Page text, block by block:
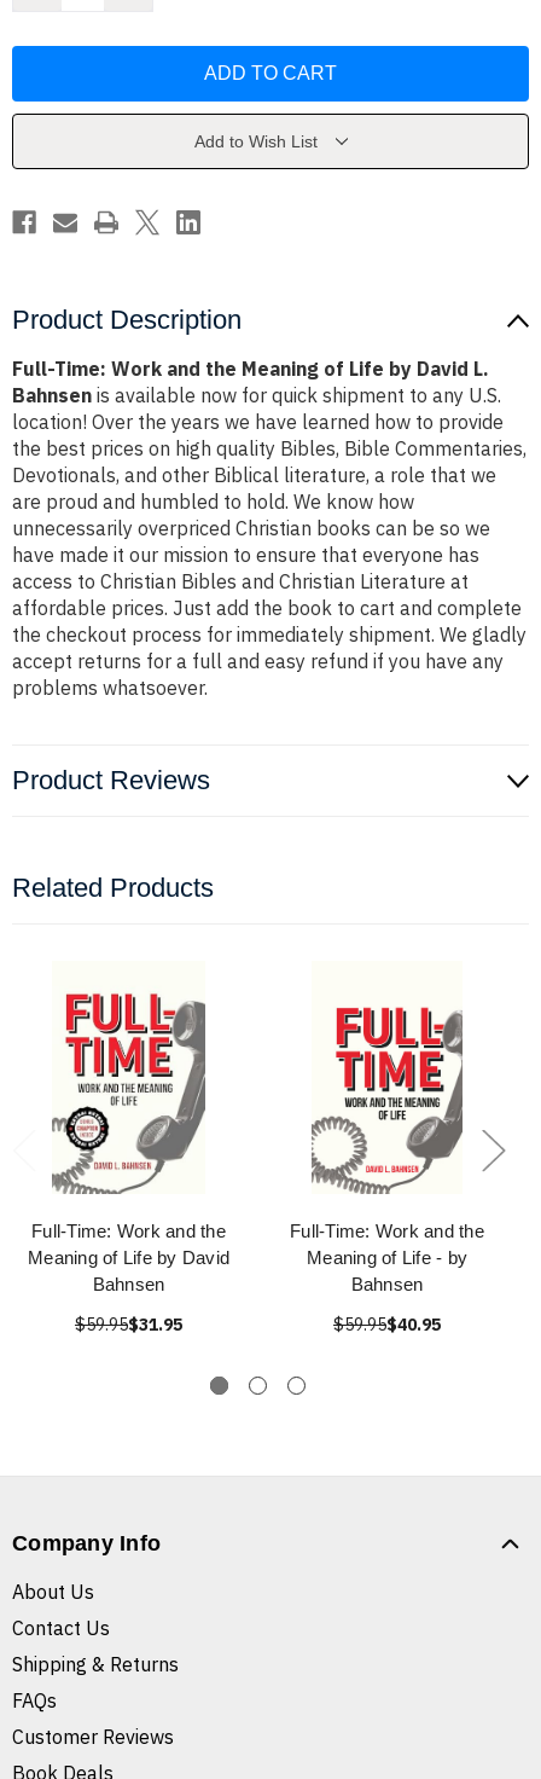
the
by
L.
Bahnsen
the
by
Bahnsen
Add to Wish List
Product Description
Full-Time: Work and the Meaning of Life by David L.
Bahnsen is available now for quick shipment to any U.S.
location! Over the years we have learned how to provide
the best prices on high quality Bibles, Bible Commentaries,
Devotionals, and other Biblical literature, a role that we
are proud and humbled to hold. We know how
unnecessarily overpriced Christian books can be so we
have made it our mission to ensure that everyone has
access to Christian Bibles and Christian Literature at
affordable prices. Just add the book to cart and complete
the checkout process for immediately shipment. We gladly
accept returns for a full and easy refund if you have any
problems whatsoever.
Product Reviews
Related Products
Full-Time: Work and the
Meaning of Life by David
Bahnsen
$59.95$31.95
Full-Time: Work and the
Meaning of Life - by
Bahnsen
$59.95$40.95
Company Info
About Us
Contact Us
Shipping & Returns
FAQs
Customer Reviews
Book Deals